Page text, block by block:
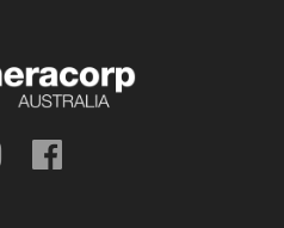
Follow